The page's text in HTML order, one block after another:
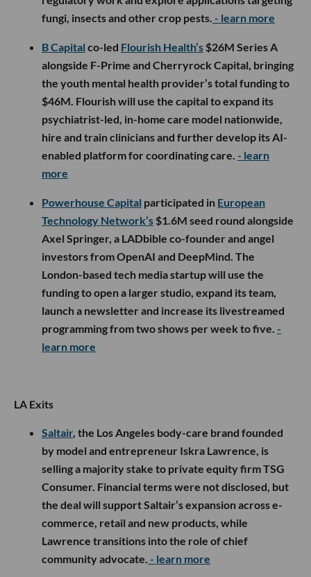
fungi, insects and other crop pests. - learn more
B Capital co-led Flourish Health’s $26M Series A
alongside F-Prime and Cherryrock Capital, bringing
the youth mental health provider’s total funding to
$46M. Flourish will use the capital to expand its
psychiatrist-led, in-home care model nationwide,
hire and train clinicians and further develop its AI-
enabled platform for coordinating care. - learn
more
Powerhouse Capital participated in European
Technology Network’s $1.6M seed round alongside
Axel Springer, a LADbible co-founder and angel
investors from OpenAI and DeepMind. The
London-based tech media startup will use the
funding to open a larger studio, expand its team,
launch a newsletter and increase its livestreamed
programming from two shows per week to five. -
learn more
LA Exits
Saltair, the Los Angeles body-care brand founded
by model and entrepreneur Iskra Lawrence, is
selling a majority stake to private equity firm TSG
Consumer. Financial terms were not disclosed, but
the deal will support Saltair’s expansion across e-
commerce, retail and new products, while
Lawrence transitions into the role of chief
community advocate. - learn more